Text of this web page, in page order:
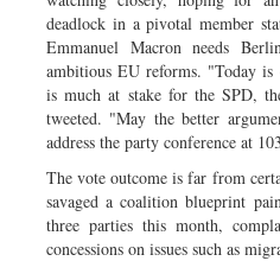
deadlock in a pivotal member
Emmanuel Macron needs
ambitious EU reforms. "Today is
is much at stake for the SPD,
tweeted. "May the better
address the party conference at
The vote outcome is far from
savaged a coalition blueprint
three parties this month,
concessions on issues such as